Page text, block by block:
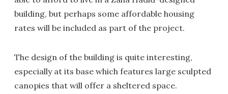
building, but perhaps some affordable housing
rates will be included as part of the project.
The design of the building is quite interesting,
especially at its base which features large sculpted
canopies that will offer a sheltered space.